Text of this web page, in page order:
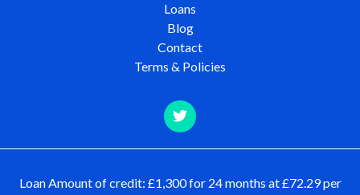
Loans
Blog
Contact
Terms & Policies
Loan Amount of credit: £1,300 for 24 months at £72.29 per